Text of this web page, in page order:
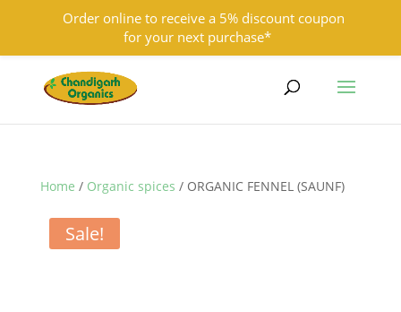
9501855333 contact@chandigarhorganics.com
Home / Organic spices / ORGANIC FENNEL (SAUNF)
Sale!
Order online to receive a 5% discount coupon
for your next purchase*